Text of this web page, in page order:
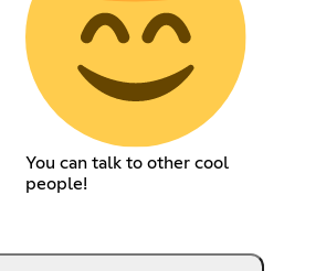
You can talk to other cool
people!